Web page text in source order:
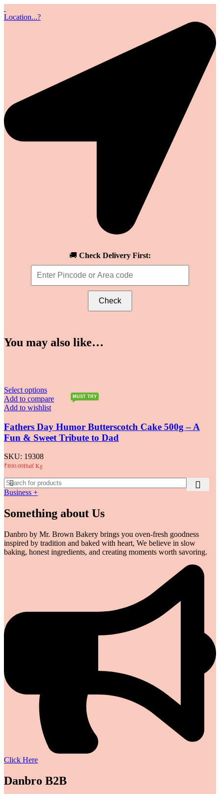
Location...?
🚚 Check Delivery First:
Check
You may also like…
Select options
Add to compare
Add to wishlist
Fathers Day Humor Butterscotch Cake 500g – A
Fun & Sweet Tribute to Dad
SKU: 19308
₹800.00Half Kg
Business +
Something about Us
Danbro by Mr. Brown Bakery brings you oven-fresh goodness
inspired by tradition and baked with heart, We believe in slow
baking, honest ingredients, and creating moments worth savoring.
Click Here
Danbro B2B
MUST TRY